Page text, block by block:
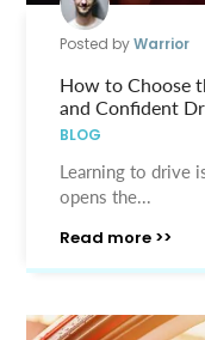
Posted byWarrior
How to Choose
and Confident
BLOG
Learning to drive
opens the...
Read more >>